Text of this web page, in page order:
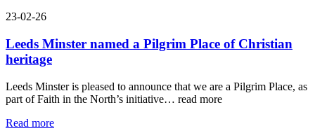
23-02-26
Leeds Minster named a Pilgrim Place of Christian
heritage
Leeds Minster is pleased to announce that we are a Pilgrim Place, as
part of Faith in the North’s initiative… read more
Read more